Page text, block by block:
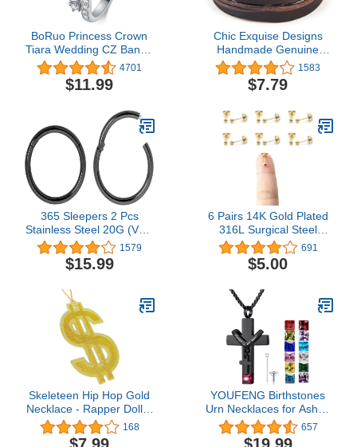
BoRuo Princess Crown
Tiara Wedding CZ Band -
Premium Crown Rings
For Women - Cubic
Zirconia Ring - Sterling
Women With Platinum
Plating Over Sterling
Silver - 2mm 925 Silver
Ring With Eco Friendly
Bag Size 4-12
4701
$11.99
Chic Exquise Designs
Handmade Genuine
Vintage Leather Wrist
Cuff Wrap Bracelet
Adjustable
1583
$7.79
365 Sleepers 2 Pcs
Stainless Steel 20G (Very
Thin) Hinged Hoop
Segment Nose Ring
Sleeper Earrings 5mm -
9mm - 10mm
1579
$15.99
6 Pairs 14K Gold Plated
316L Surgical Steel
Cartilage Piercing Tiny
Stud Earrings 20G, Style
Ball - Pearl - Cubic
Gold - Silver - Rose Gold
- Black, Diameter 1mm to
3mm…
691
$5.00
Skeleteen Hip Hop Gold
Necklace - Rapper Dollar
Sign Medallion Gangster
Golden Chain Costume
168
YOUFENG Birthstones
Urn Necklaces for Ashes
Cross Cremation
Pendant Urns for Human
657